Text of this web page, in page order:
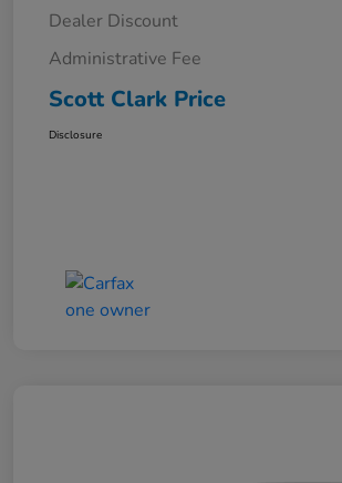
Dealer Discount
Administrative Fee
Scott Clark Price
Disclosure